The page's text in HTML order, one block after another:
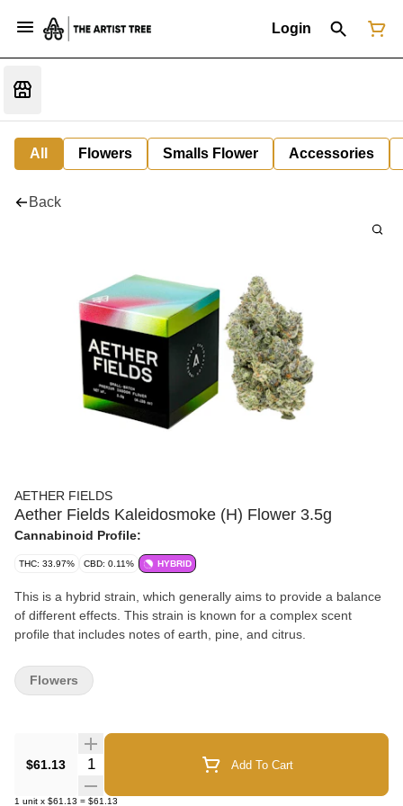
Login
All Flowers Smalls Flower Accessories
Back
AETHER FIELDS
Aether Fields Kaleidosmoke (H) Flower 3.5g
Cannabinoid Profile:
THC: 33.97% CBD: 0.11% HYBRID
This is a hybrid strain, which generally aims to provide a balance
of different effects. This strain is known for a complex scent
profile that includes notes of earth, pine, and citrus.
$61.13 Quantity Selector Add To Cart
1 unit x $61.13 = $61.13
Flowers